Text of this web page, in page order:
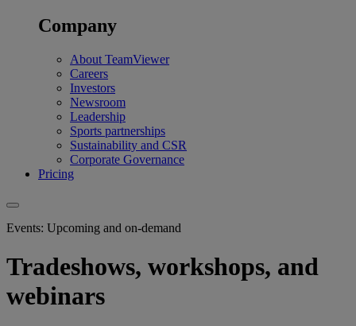
Company
About TeamViewer
Careers
Investors
Newsroom
Leadership
Sports partnerships
Sustainability and CSR
Corporate Governance
Pricing
Events: Upcoming and on-demand
Tradeshows, workshops, and
webinars